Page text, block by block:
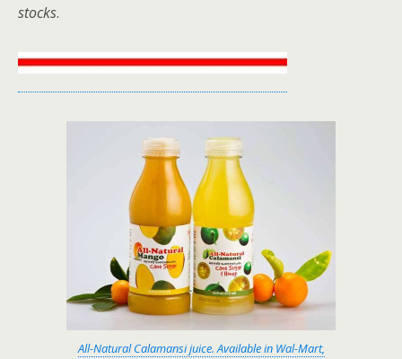
stocks.
All-Natural Calamansi juice. Available in Wal-Mart,